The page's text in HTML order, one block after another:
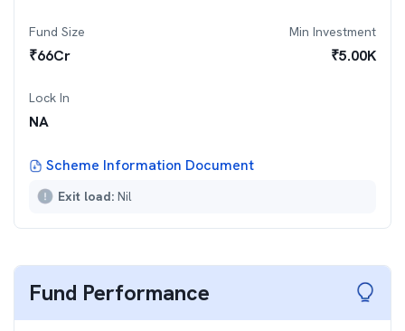
Fund Size
₹66Cr
Min Investment
₹5.00K
Lock In
NA
Scheme Information Document
Exit load: Nil
Fund Performance